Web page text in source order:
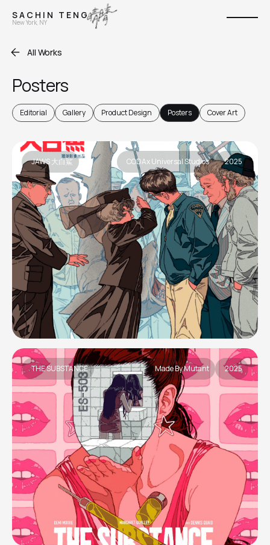
S A C H I N T E N G
New York, NY
All Works
Posters
Editorial Gallery Product Design Posters Cover Art
JAWS 大白鯊 CODAx Universal Studios 2025
THE SUBSTANCE Made By Mutant 2025